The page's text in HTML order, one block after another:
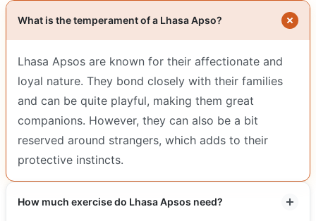
What is the temperament of a Lhasa Apso?
Lhasa Apsos are known for their affectionate and
loyal nature. They bond closely with their families
and can be quite playful, making them great
companions. However, they can also be a bit
reserved around strangers, which adds to their
protective instincts.
How much exercise do Lhasa Apsos need?